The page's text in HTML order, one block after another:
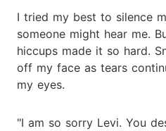
I tried my best to silence
someone might hear me.
hiccups made it so hard.
off my face as tears
my eyes.
"I am so sorry Levi. You